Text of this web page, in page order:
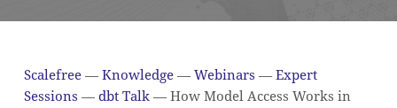
Scalefree — Knowledge — Webinars — Expert
Sessions — dbt Talk —How Model Access Works in